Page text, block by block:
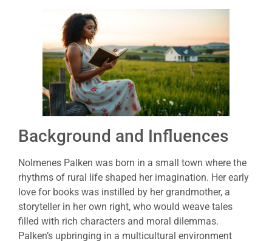
Background and Influences
Nolmenes Palken was born in a small town where the
rhythms of rural life shaped her imagination. Her early
love for books was instilled by her grandmother, a
storyteller in her own right, who would weave tales
filled with rich characters and moral dilemmas.
Palken’s upbringing in a multicultural environment